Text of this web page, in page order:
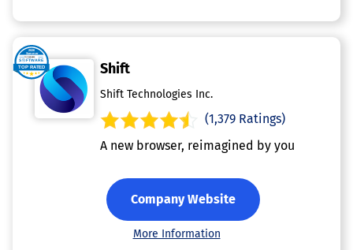
Shift
Shift Technologies Inc.
(1,379 Ratings)
A new browser, reimagined by you
Company Website
More Information